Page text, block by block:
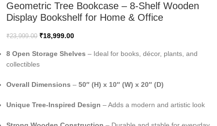
Geometric Tree Bookcase – 8-Shelf Wooden
Display Bookshelf for Home & Office
₹23,999.00 ₹18,999.00
8 Open Storage Shelves – Ideal for books, décor, plants, and
collectibles
Overall Dimensions –50″ (H) x 10″ (W) x 20″ (D)
Unique Tree-Inspired Design – Adds a modern and artistic look